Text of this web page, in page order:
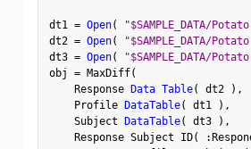
dt1 = Open( "$SAMPLE_DATA/
dt2 = Open( "$SAMPLE_DATA/
dt3 = Open( "$SAMPLE_DATA/
obj = MaxDiff(
    Response
Data Table( dt2 ) ,
    Profile
DataTable( dt1 ) ,
    Subject
DataTable( dt3 ) ,
    Response Subject ID
( :